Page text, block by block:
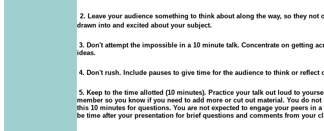
2. Leave your audience something to think about along the way, so they not
drawn into and excited about your subject.
3. Don't attempt the impossible in a 10 minute talk. Concentrate on getting
ideas.
4. Don't rush. Include pauses to give time for the audience to think or reflect
5. Keep to the time allotted (10 minutes). Practice your talk out loud to
member so you know if you need to add more or cut out material. You do
this 10 minutes for questions. You are not expected to engage your peers in a
be time after your presentation for brief questions and comments from your